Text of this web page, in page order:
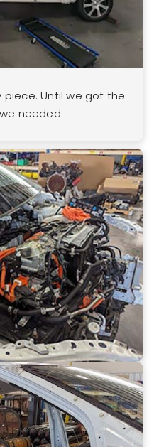
piece. Until we got the
needed.